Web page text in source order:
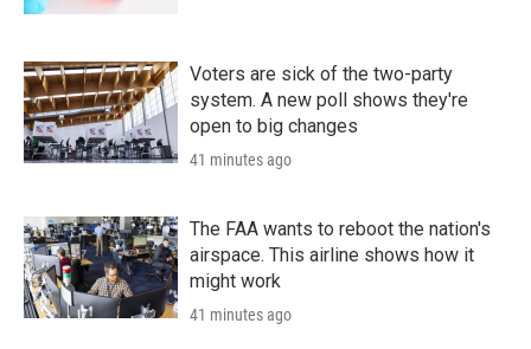
Voters are sick of the two-party
system. A new poll shows they're
open to big changes
41 minutes ago
The FAA wants to reboot the nation's
airspace. This airline shows how it
might work
41 minutes ago